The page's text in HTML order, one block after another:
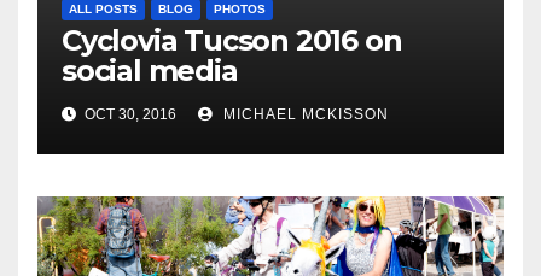
ALL POSTS BLOG PHOTOS
Cyclovia Tucson 2016 on
social media
OCT 30, 2016 MICHAEL MCKISSON